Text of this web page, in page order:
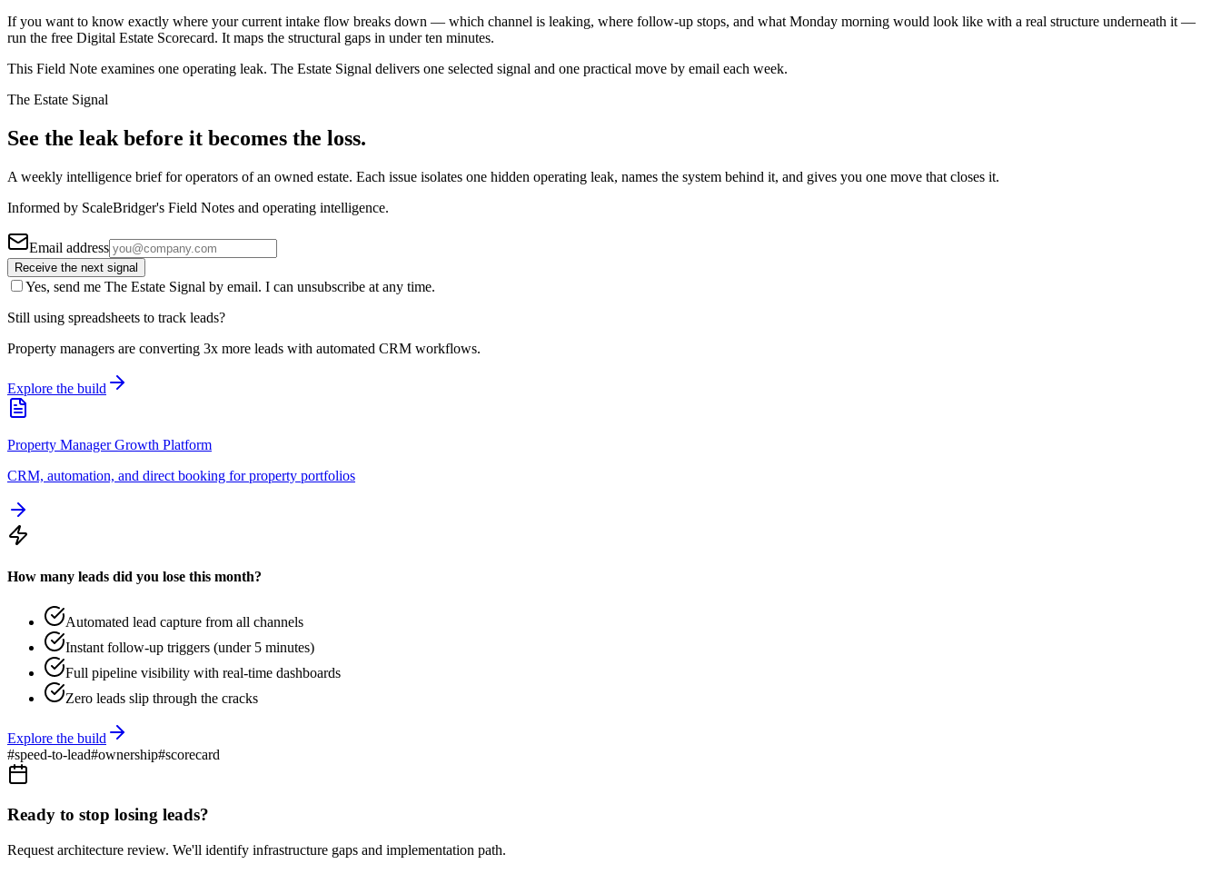
If you want to know exactly where your current intake flow breaks down — which channel is leaking, where follow-up stops, and what Monday morning would look like with a real structure underneath it —
run the free Digital Estate Scorecard. It maps the structural gaps in under ten minutes.
This Field Note examines one operating leak. The Estate Signal delivers one selected signal and one practical move by email each week.
The Estate Signal
See the leak before it becomes the loss.
A weekly intelligence brief for operators of an owned estate. Each issue isolates one hidden operating leak, names the system behind it, and gives you one move that closes it.
Informed by ScaleBridger's Field Notes and operating intelligence.
Email address
Receive the next signal
Yes, send me The Estate Signal by email. I can unsubscribe at any time.
Still using spreadsheets to track leads?
Property managers are converting 3x more leads with automated CRM workflows.
Explore the build
Property Manager Growth Platform
CRM, automation, and direct booking for property portfolios
How many leads did you lose this month?
Automated lead capture from all channels
Instant follow-up triggers (under 5 minutes)
Full pipeline visibility with real-time dashboards
Zero leads slip through the cracks
Explore the build
#speed-to-lead#ownership#scorecard
Ready to stop losing leads?
Request architecture review. We'll identify infrastructure gaps and implementation path.